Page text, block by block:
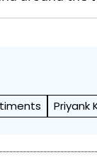
Priyank